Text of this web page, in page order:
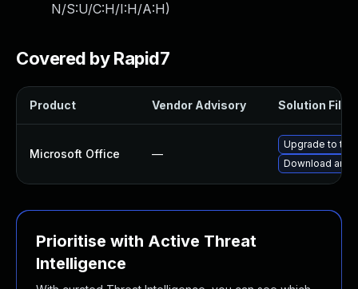
N/S:U/C:H/I:H/A:H)
Covered by Rapid7
Product Vendor Advisory Solution File
Microsoft Office —
Upgrade to
Download and
Prioritise with Active Threat
Intelligence